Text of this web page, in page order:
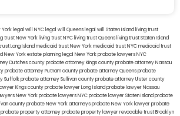
York legal will NYC legal will Queens legal will Staten Island living trust
trust New York living trust NYC living trust Queens living trust Staten Island
Long Islandmedicaid trust New Yorkmedicaid trust NYCmedicaid trust
New York estate planning legal New York probate lawyersNYC
Dutches countyprobate attorney Kings countyprobate attorney Nassau
probate attorney Putnam countyprobate attorney Queensprobate
Suffolkprobate attorney Sullivan countyprobate attorney Ulster county
Kings countyprobate lawyer Long Islandprobate lawyer Nassau
New Yorkprobate lawyers NYCprobate lawyer Staten Islandprobate
countyprobate New York attorneysprobate New York lawyerprobate
probate property attorneyprobate property lawyerrevocable trust Brooklyn